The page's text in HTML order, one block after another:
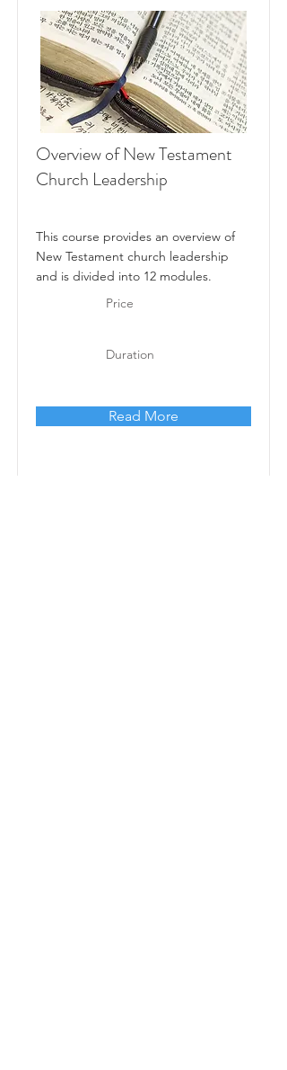
Overview of New Testament
Church Leadership
This course provides an overview of
New Testament church leadership
and is divided into 12 modules.
Price
Duration
Read More